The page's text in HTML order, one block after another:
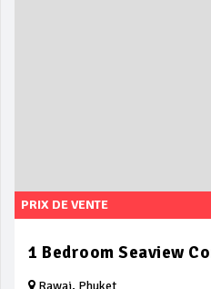
PRIX DE VENTE
1 Bedroom Seaview
Rawai, Phuket